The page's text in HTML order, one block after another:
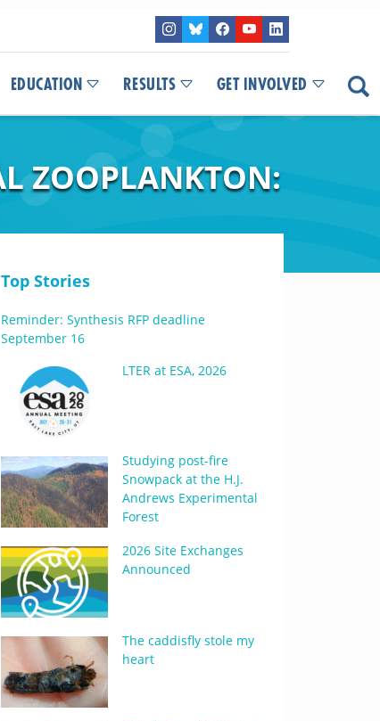
EDUCATION RESULTS GET INVOLVED
ZOOPLANKTON:
Top Stories
Reminder: Synthesis RFP deadline
September 16
LTER at ESA, 2026
Studying post-fire
Snowpack at the H.J.
Andrews Experimental
Forest
2026 Site Exchanges
Announced
The caddisfly stole my
heart